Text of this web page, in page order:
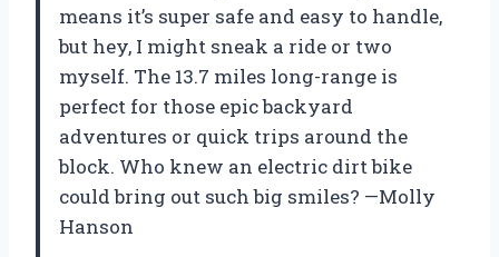
means it’s super safe and easy to handle,
but hey, I might sneak a ride or two
myself. The 13.7 miles long-range is
perfect for those epic backyard
adventures or quick trips around the
block. Who knew an electric dirt bike
could bring out such big smiles? —Molly
Hanson